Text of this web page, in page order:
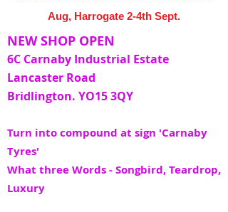
Aug, Harrogate 2-4th Sept.
NEW SHOP OPEN
6C Carnaby Industrial Estate
Lancaster Road
Bridlington. YO15 3QY
Turn into compound at sign 'Carnaby
Tyres'
What three Words - Songbird, Teardrop,
Luxury